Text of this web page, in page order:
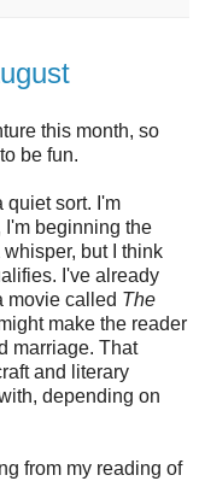
this month, so
be fun.
quiet sort. I'm
I'm beginning the
but I think
I've already
movie called The
make the reader
marriage. That
and literary
depending on
from my reading of